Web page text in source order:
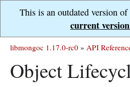
This is an outdated version
current
libmongoc 1.17.0-rc0 » API
Object